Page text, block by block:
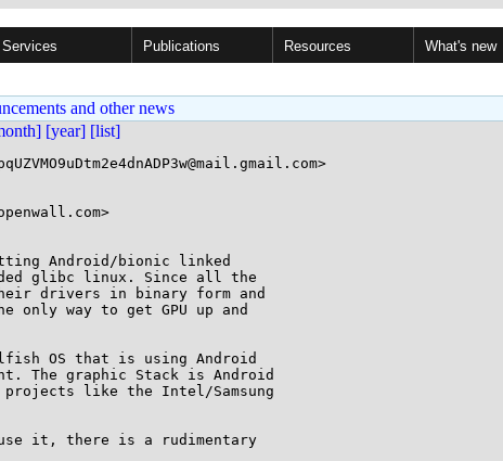
Services Publications Resources What's new
and other news
[year] [list]
Android/bionic linked
glibc linux. Since all the
drivers in binary form and
way to get GPU up and
OS that is using Android
The graphic Stack is Android
projects like the Intel/Samsung
it, there is a rudimentary